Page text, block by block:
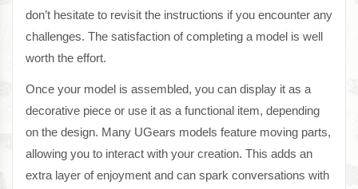
don’t hesitate to revisit the instructions if you encounter any
challenges. The satisfaction of completing a model is well
worth the effort.
Once your model is assembled, you can display it as a
decorative piece or use it as a functional item, depending
on the design. Many UGears models feature moving parts,
allowing you to interact with your creation. This adds an
extra layer of enjoyment and can spark conversations with